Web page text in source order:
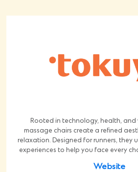
Rooted in technology, health, and
massage chairs create a refined
relaxation. Designed for runners, they
experiences to help you face every
Website